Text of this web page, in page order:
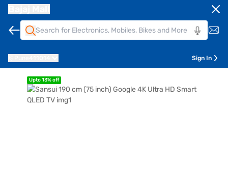
Sign In
Upto 13% off